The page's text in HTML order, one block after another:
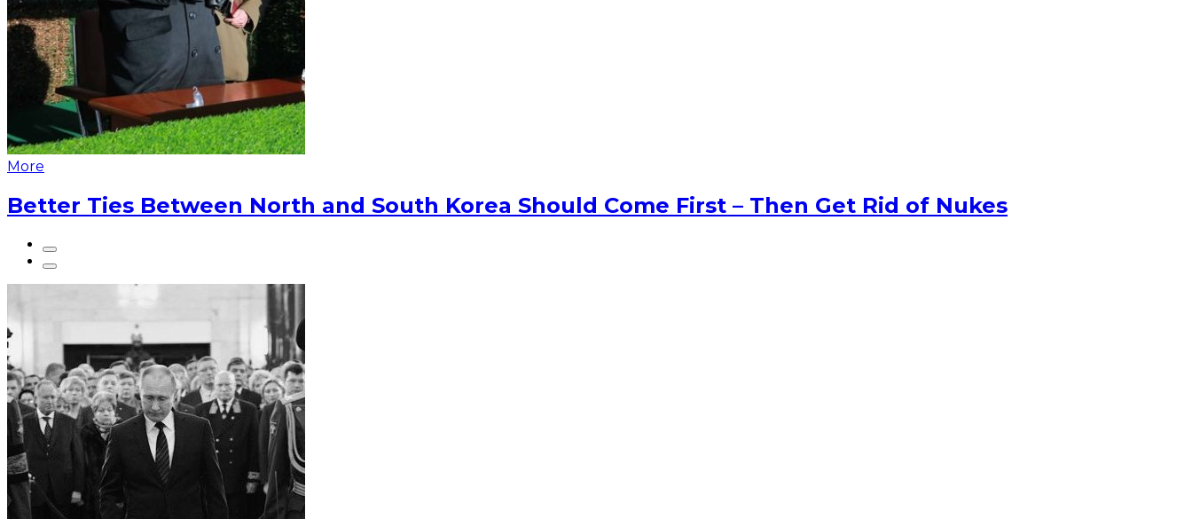
More
Better Ties Between North and South Korea Should Come First – Then Get Rid of Nukes